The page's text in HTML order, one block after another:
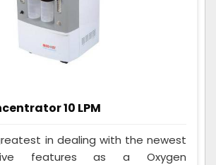
10 LPM
in dealing with the newest
features as a Oxygen